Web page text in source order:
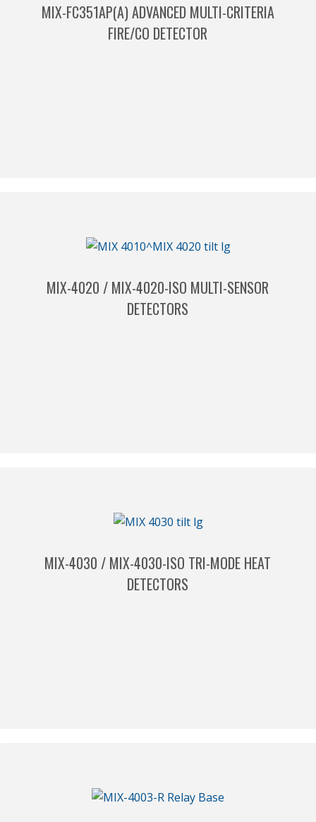
MIX-FC351AP(A) ADVANCED MULTI-CRITERIA
FIRE/CO DETECTOR
MIX-4020 / MIX-4020-ISO MULTI-SENSOR
DETECTORS
MIX-4030 / MIX-4030-ISO TRI-MODE HEAT
DETECTORS